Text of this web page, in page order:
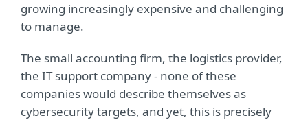
growing increasingly expensive and challenging
to manage.
The small accounting firm, the logistics provider,
the IT support company - none of these
companies would describe themselves as
cybersecurity targets, and yet, this is precisely